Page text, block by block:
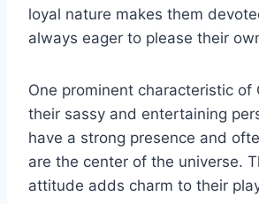
loyal nature makes them
always eager to please their
One prominent characteristic of
their sassy and entertaining
have a strong presence and
are the center of the universe.
attitude adds charm to their